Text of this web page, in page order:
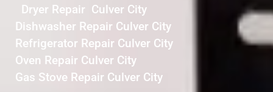
Dryer Repair Culver City
Dishwasher Repair Culver City
Refrigerator Repair Culver City
Oven Repair Culver City
Gas Stove Repair Culver City